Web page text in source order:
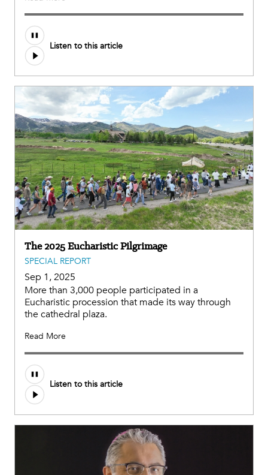
Listen to this article
The 2025 Eucharistic Pilgrimage
SPECIAL REPORT
Sep 1, 2025
More than 3,000 people participated in a
Eucharistic procession that made its way through
the cathedral plaza.
Read More
Audio
file
Listen to this article